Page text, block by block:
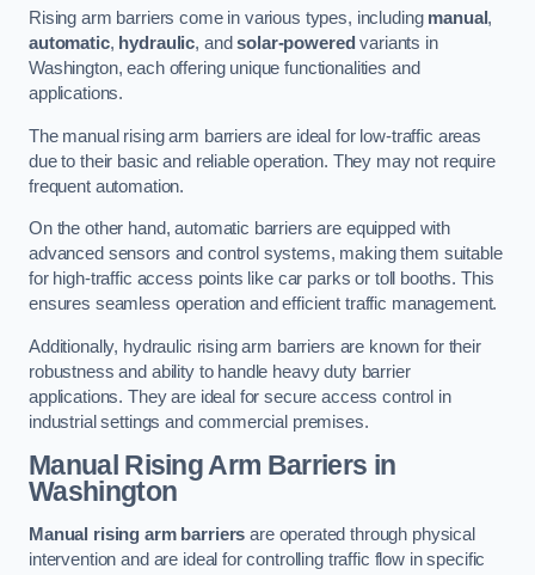
Rising arm barriers come in various types, including manual,
automatic, hydraulic, andsolar-powered variants in
Washington, each offering unique functionalities and
applications.
The manual rising arm barriers are ideal for low-traffic areas
due to their basic and reliable operation. They may not require
frequent automation.
On the other hand, automatic barriers are equipped with
advanced sensors and control systems, making them suitable
for high-traffic access points like car parks or toll booths. This
ensures seamless operation and efficient traffic management.
Additionally, hydraulic rising arm barriers are known for their
robustness and ability to handle heavy duty barrier
applications. They are ideal for secure access control in
industrial settings and commercial premises.
Manual Rising Arm Barriers in
Washington
Manual rising arm barriers are operated through physical
intervention and are ideal for controlling traffic flow in specific